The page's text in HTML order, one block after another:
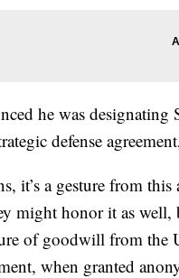
he was
defense
it’s a gesture from
might honor it as
of goodwill from the
when granted